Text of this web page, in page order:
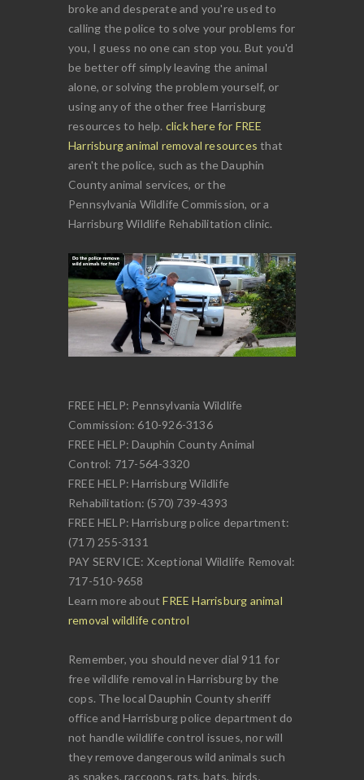
broke and desperate and you're used to
calling the police to solve your problems for
you, I guess no one can stop you. But you'd
be better off simply leaving the animal
alone, or solving the problem yourself, or
using any of the other free Harrisburg
resources to help. click here for FREE
Harrisburg animal removal resources that
aren't the police, such as the Dauphin
County animal services, or the
Pennsylvania Wildlife Commission, or a
Harrisburg Wildlife Rehabilitation clinic.
FREE HELP: Pennsylvania Wildlife
Commission: 610-926-3136
FREE HELP: Dauphin County Animal
Control: 717-564-3320
FREE HELP: Harrisburg Wildlife
Rehabilitation: (570) 739-4393
FREE HELP: Harrisburg police department:
(717) 255-3131
PAY SERVICE: Xceptional Wildlife Removal:
717-510-9658
Learn more aboutFREE Harrisburg animal
removal wildlife control
Remember, you should never dial 911 for
free wildlife removal in Harrisburg by the
cops. The local Dauphin County sheriff
office and Harrisburg police department do
not handle wildlife control issues, nor will
they remove dangerous wild animals such
as snakes, raccoons, rats, bats, birds,